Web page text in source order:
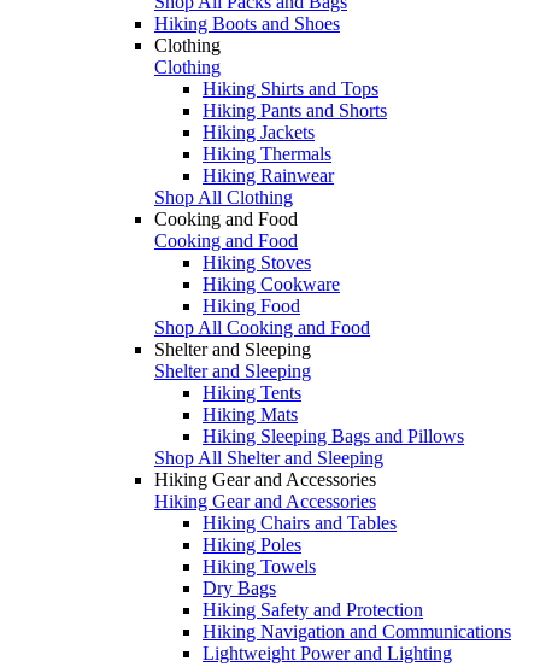
Hiking Boots and Shoes
Clothing
Clothing
Hiking Shirts and Tops
Hiking Pants and Shorts
Hiking Jackets
Hiking Thermals
Hiking Rainwear
Shop All Clothing
Cooking and Food
Cooking and Food
Hiking Stoves
Hiking Cookware
Hiking Food
Shop All Cooking and Food
Shelter and Sleeping
Shelter and Sleeping
Hiking Tents
Hiking Mats
Hiking Sleeping Bags and Pillows
Shop All Shelter and Sleeping
Hiking Gear and Accessories
Hiking Gear and Accessories
Hiking Chairs and Tables
Hiking Poles
Hiking Towels
Dry Bags
Hiking Safety and Protection
Hiking Navigation and Communications
Lightweight Power and Lighting